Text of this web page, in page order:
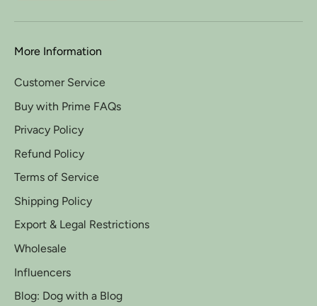
More Information
Customer Service
Buy with Prime FAQs
Privacy Policy
Refund Policy
Terms of Service
Shipping Policy
Export & Legal Restrictions
Wholesale
Influencers
Blog: Dog with a Blog